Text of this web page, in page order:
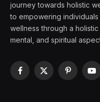
journey towards holistic
to empowering
wellness through a
mental, and spiritual
Facebook
X
Pinterest